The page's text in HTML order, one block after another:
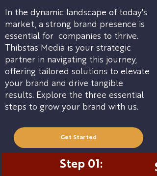
In the dynamic landscape of today's
market, a strong brand presence is
essential for companies to thrive.
Thibstas Media is your strategic
partner in navigating this journey,
offering tailored solutions to elevate
your brand and drive tangible
results. Explore the three essential
steps to grow your brand with us.
Get Started
Step 01: